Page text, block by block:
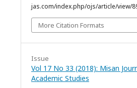
jas.com/index.php/ojs/article/view/
More Citation Formats
Issue
Vol 17 No 33 (2018): Misan
Academic Studies